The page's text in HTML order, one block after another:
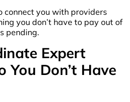
connect you with providers
you don’t have to pay out of
pending.
Expert
You Don’t Have